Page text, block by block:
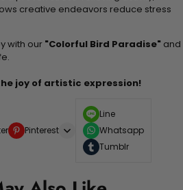
creative endeavors reduce stress
with our "Colorful Bird Paradise" and
joy of artistic expression!
Pinterest
Line
Whatsapp
Tumblr